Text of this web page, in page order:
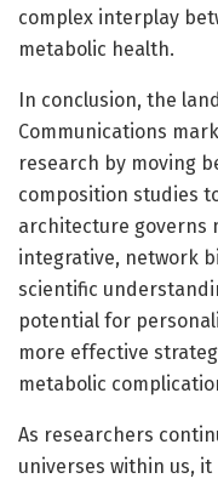
complex interplay
metabolic health.
In conclusion, the
Communications
research by moving
composition studies
architecture governs
integrative, network
scientific
potential for
more effective
metabolic
As researchers
universes within us,